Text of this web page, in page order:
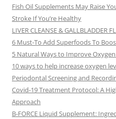
Fish Oil Supplements May Raise
Stroke If You’re Healthy
LIVER CLEANSE & GALLBLADDER
6 Must-To Add Superfoods To
5 Natural Ways to Improve
10 ways to help increase oxygen
Periodontal Screening and
Covid-19 Treatment Protocol: A
Approach
B-FORCE Liquid Supplement: